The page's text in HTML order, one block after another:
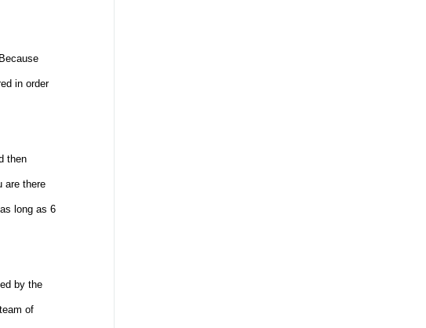
in order
are there
long as 6
of